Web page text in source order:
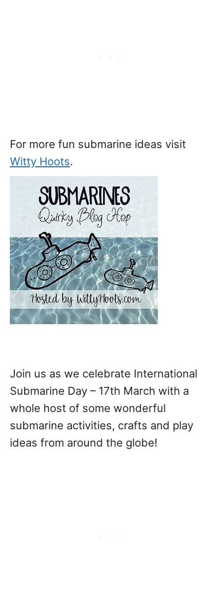
For more fun submarine ideas visit
Witty Hoots.
Join us as we celebrate International
Submarine Day – 17th March with a
whole host of some wonderful
submarine activities, crafts and play
ideas from around the globe!